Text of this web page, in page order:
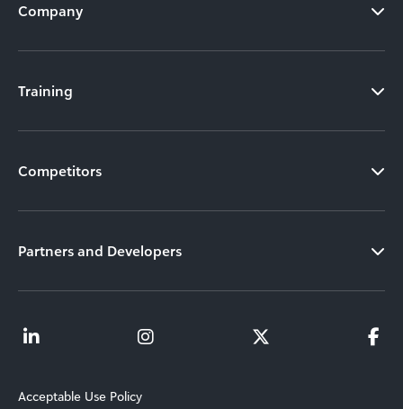
Company
Training
Competitors
Partners and Developers
Acceptable Use Policy